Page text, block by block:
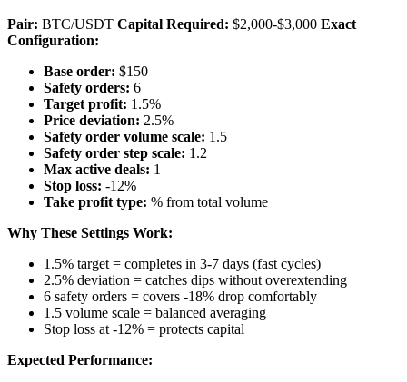
Pair: BTC/USDT Capital Required: $2,000-$3,000 Exact
Configuration:
Base order: $150
Safety orders: 6
Target profit: 1.5%
Price deviation: 2.5%
Safety order volume scale: 1.5
Safety order step scale: 1.2
Max active deals: 1
Stop loss: -12%
Take profit type: % from total volume
Why These Settings Work:
1.5% target = completes in 3-7 days (fast cycles)
2.5% deviation = catches dips without overextending
6 safety orders = covers -18% drop comfortably
1.5 volume scale = balanced averaging
Stop loss at -12% = protects capital
Expected Performance: